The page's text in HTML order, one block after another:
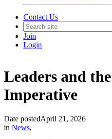
Contact Us
Join
Login
Leaders and
Imperative
Date postedApril 21, 2026
in News,